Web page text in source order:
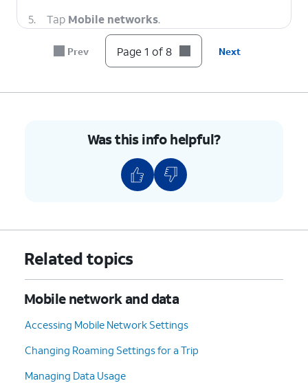
5. Tap Mobile networks.
TapNetwork operators.
7.
Tap or slide
switch to OFF.
If your device only shows one
However, if you have multiple
available networks, then your
device is likely unlocked.
Prev Page 1 of 8 Next
Was this info helpful?
Related topics
Mobile network and data
Accessing Mobile Network Settings
Changing Roaming Settings for a Trip
Managing Data Usage